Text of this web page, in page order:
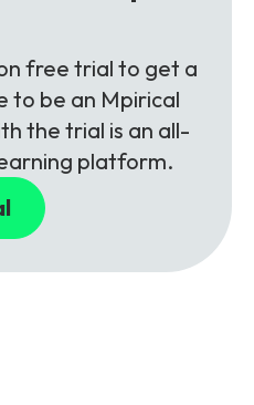
free trial to get a
to be an Mpirical
the trial is an all-
platform.